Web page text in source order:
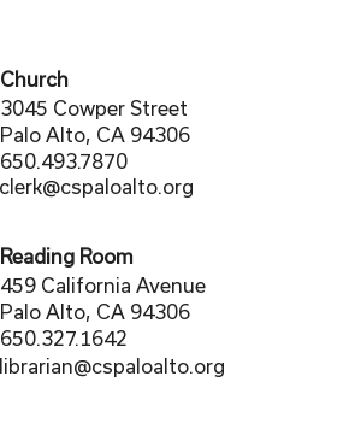
Church
3045 Cowper Street
Palo Alto, CA 94306
650.493.7870
clerk@cspaloalto.org
Reading Room
459 California Avenue
Palo Alto, CA 94306
650.327.1642
librarian@cspaloalto.org